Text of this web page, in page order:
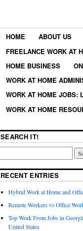
HOME ABOUT US
FREELANCE WORK AT
HOME BUSINESS
WORK AT HOME
WORK AT HOME JOBS:
WORK AT HOME
SEARCH IT!
RECENT ENTRIES
Hybrid Work at Home and
Remote Workers vs Office
Top Work From Jobs in
United States